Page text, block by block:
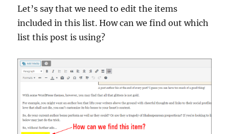
Let’s say that we need to edit the items
included in this list. How can we find out which
list this post is using?